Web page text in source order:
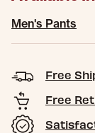
Men's Pants
Free
Free